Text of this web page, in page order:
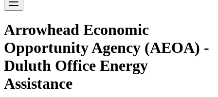
Arrowhead Economic
Opportunity Agency (AEOA) -
Duluth Office Energy
Assistance